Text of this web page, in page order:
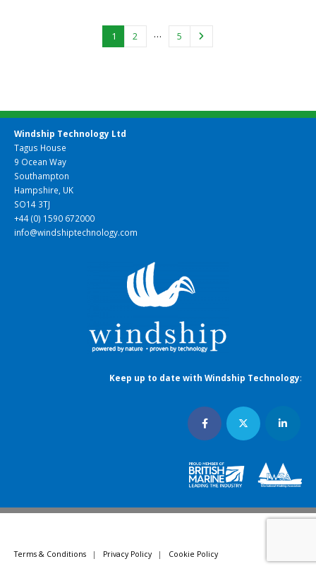
1 2 … 5
Windship Technology Ltd
Tagus House
9 Ocean Way
Southampton
Hampshire, UK
SO14 3TJ
+44 (0) 1590 672000
info@windshiptechnology.com
Keep up to date with Windship Technology:
Terms & Conditions | Privacy Policy| Cookie Policy